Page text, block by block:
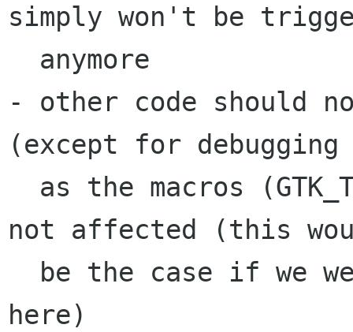
simply won't be
- other code should
(except for
not affected (this
here)